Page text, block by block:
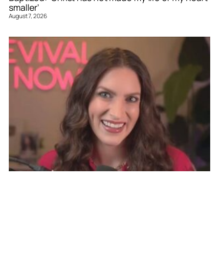
smaller’
August 7, 2026